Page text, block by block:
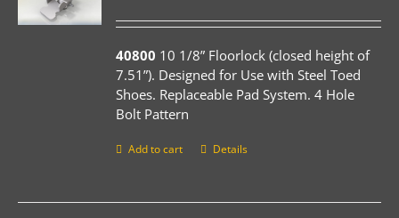
40800 10 1/8” Floorlock (closed height of
7.51”). Designed for Use with Steel Toed
Shoes. Replaceable Pad System. 4 Hole
Bolt Pattern
Add to cart Details